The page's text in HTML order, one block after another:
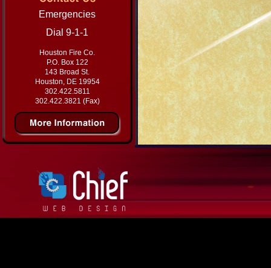
Emergencies
Dial 9-1-1
Houston Fire Co.
P.O. Box 122
143 Broad St.
Houston, DE 19954
302.422.5811
302.422.3821 (Fax)